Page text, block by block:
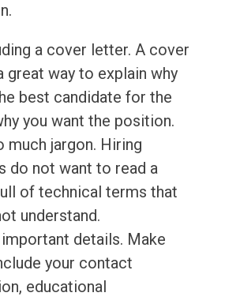
a cover letter. A cover
great way to explain why
best candidate for the
you want the position.
much jargon. Hiring
do not want to read a
of technical terms that
understand.
details. Make
your contact
educational